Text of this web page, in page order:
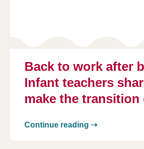
Back to work after
Infant teachers
make the transition
Continue reading ➝